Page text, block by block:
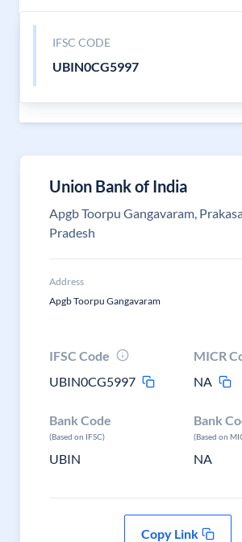
IFSC CODE
UBIN0CG5997
Union Bank of India
Apgb Toorpu Gangavaram,
Pradesh
Address
Apgb Toorpu Gangavaram
IFSC Code
UBIN0CG5997
MICR
NA
Bank Code
(Based on IFSC)
UBIN
Bank
(Based on
NA
Copy Link